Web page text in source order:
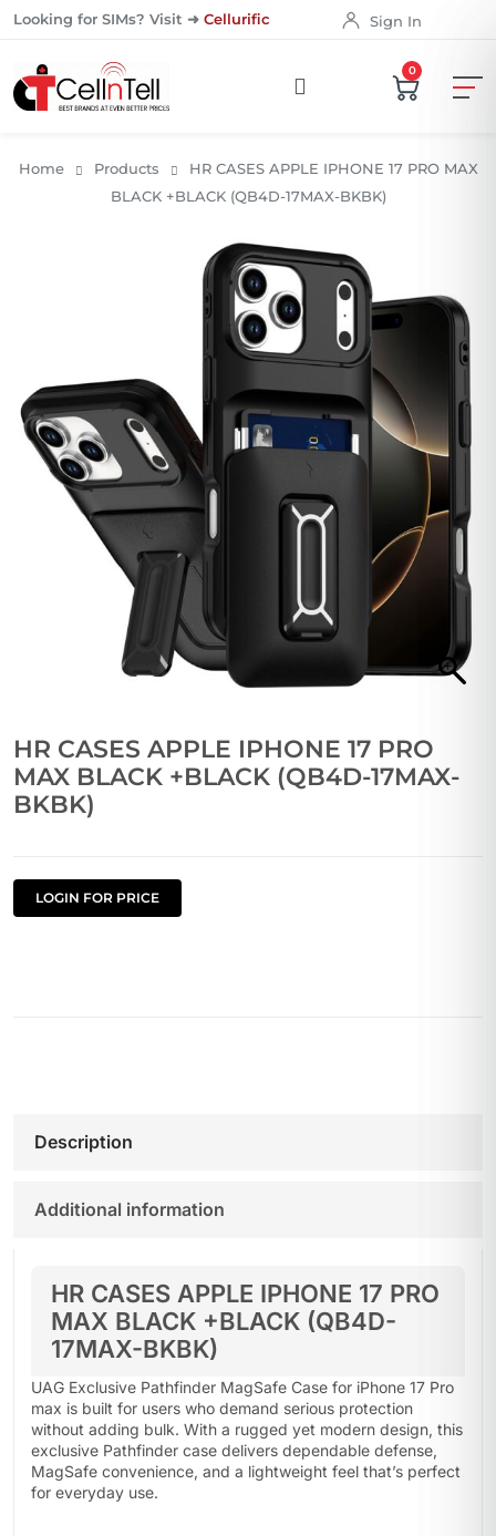
Looking for SIMs? Visit ➜ Cellurific Sign In
0
Home Products
HR CASES APPLE IPHONE 17 PRO MAX
BLACK +BLACK (QB4D-17MAX-BKBK)
HR CASES APPLE IPHONE 17 PRO
MAX BLACK +BLACK (QB4D-17MAX-
BKBK)
LOGIN FOR PRICE
Description
Additional information
HR CASES APPLE IPHONE 17 PRO
MAX BLACK +BLACK (QB4D-
17MAX-BKBK)
UAG Exclusive Pathfinder MagSafe Case for iPhone 17 Pro
max is built for users who demand serious protection
without adding bulk. With a rugged yet modern design, this
exclusive Pathfinder case delivers dependable defense,
MagSafe convenience, and a lightweight feel that’s perfect
for everyday use.